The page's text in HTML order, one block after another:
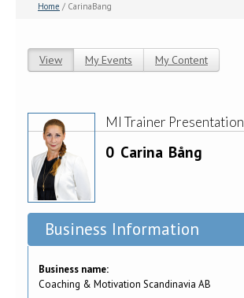
Home / CarinaBang
View (active tab)
My Events My Content
MI Trainer Presentation
0 Carina Bång
Business Information
Business name:
Coaching & Motivation Scandinavia AB